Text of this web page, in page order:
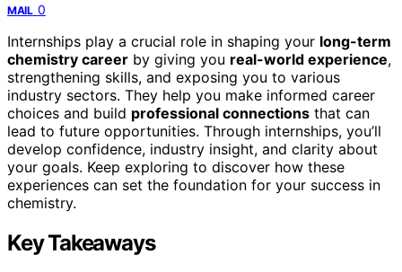
MAIL 0
Internships play a crucial role in shaping your long-term
chemistry career by giving you real-world experience,
strengthening skills, and exposing you to various
industry sectors. They help you make informed career
choices and build professional connections that can
lead to future opportunities. Through internships, you’ll
develop confidence, industry insight, and clarity about
your goals. Keep exploring to discover how these
experiences can set the foundation for your success in
chemistry.
Key Takeaways